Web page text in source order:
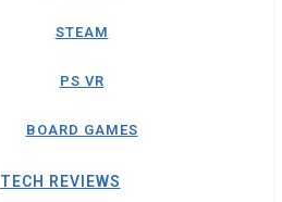
STEAM
PS VR
BOARD GAMES
TECH REVIEWS